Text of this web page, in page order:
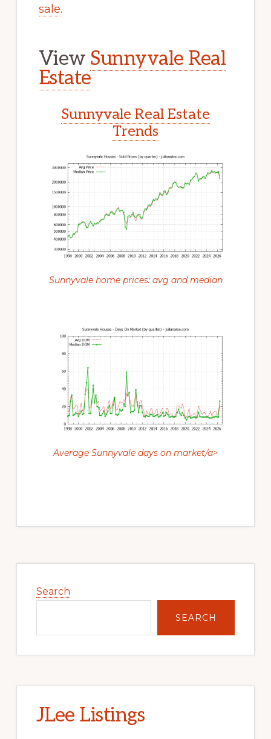
sale.
View Sunnyvale Real
Estate
Sunnyvale Real Estate
Trends
Sunnyvale home prices: avg and median
Average Sunnyvale days on market/a>
Sidebar
Search
SEARCH
JLee Listings